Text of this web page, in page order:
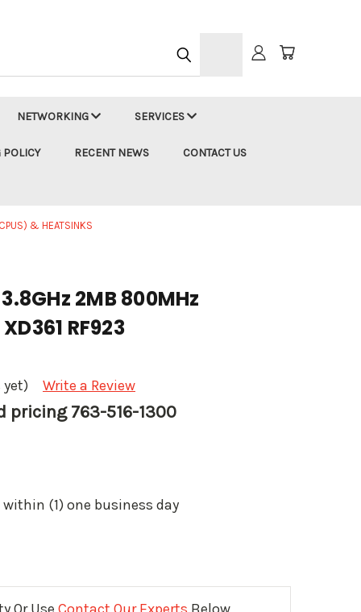
NETWORKING SERVICES
RECENT NEWS CONTACT US
& HEATSINKS
2MB 800MHz
RF923
yet) Write a Review
pricing 763-516-1300
(1) one business day